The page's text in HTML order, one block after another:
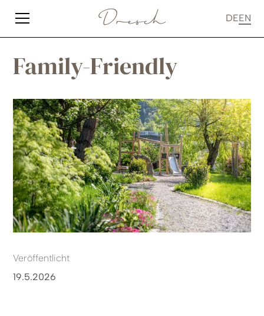
DEEN
Family-Friendly
Veröffentlicht
19.5.2026